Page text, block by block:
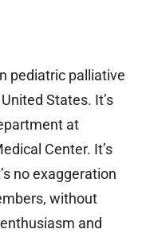
pediatric palliative
States. It’s
at
Center. It’s
no exaggeration
without
and